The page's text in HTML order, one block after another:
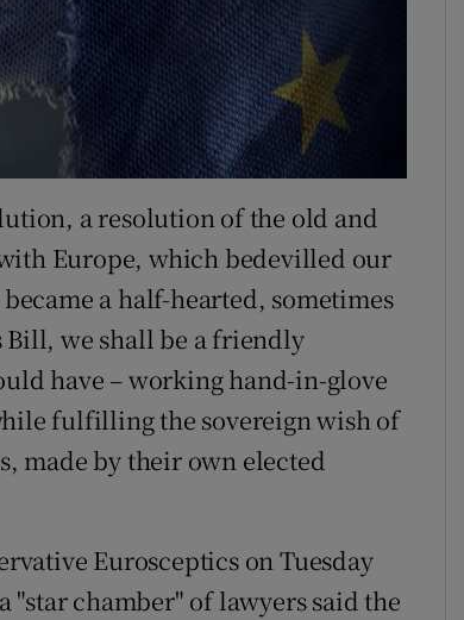
a resolution of the old and
Europe, which bedevilled our
a half-hearted, sometimes
we shall be a friendly
have – working hand-in-glove
fulfilling the sovereign wish of
made by their own elected
Eurosceptics on Tuesday
chamber" of lawyers said the